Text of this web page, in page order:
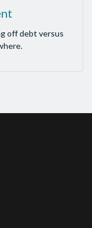
off debt versus